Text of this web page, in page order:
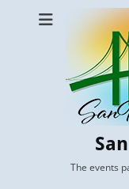
The events